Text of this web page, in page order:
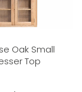
Oak Small
Top